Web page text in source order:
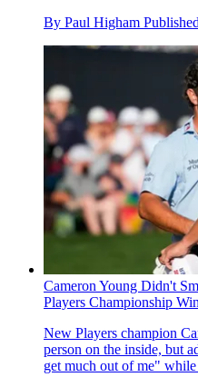
By Paul Higham Published
Cameron Young Didn't
Players Championship
New Players champion
person on the inside, but
get much out of me"